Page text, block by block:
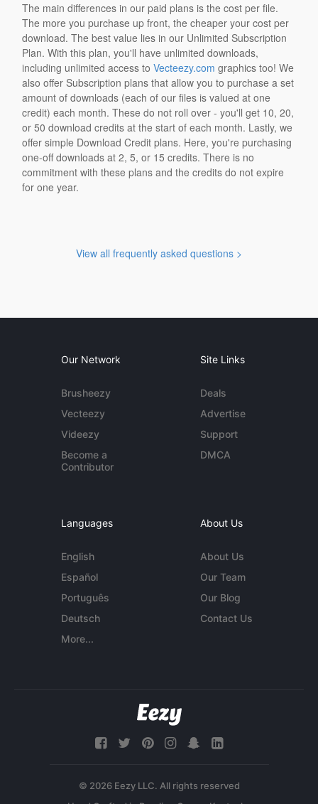
The main differences in our paid plans is the cost per file.
The more you purchase up front, the cheaper your cost per
download. The best value lies in our Unlimited Subscription
Plan. With this plan, you'll have unlimited downloads,
including unlimited access toVecteezy.com graphics too! We
also offer Subscription plans that allow you to purchase a set
amount of downloads (each of our files is valued at one
credit) each month. These do not roll over - you'll get 10, 20,
or 50 download credits at the start of each month. Lastly, we
offer simple Download Credit plans. Here, you're purchasing
one-off downloads at 2, 5, or 15 credits. There is no
commitment with these plans and the credits do not expire
for one year.
View all frequently asked questions >
Our Network
Brusheezy
Vecteezy
Videezy
Become a
Contributor
Site Links
Deals
Advertise
Support
DMCA
Languages
English
Español
Português
Deutsch
More...
About Us
About Us
Our Team
Our Blog
Contact Us
© 2026 Eezy LLC. All rights reserved